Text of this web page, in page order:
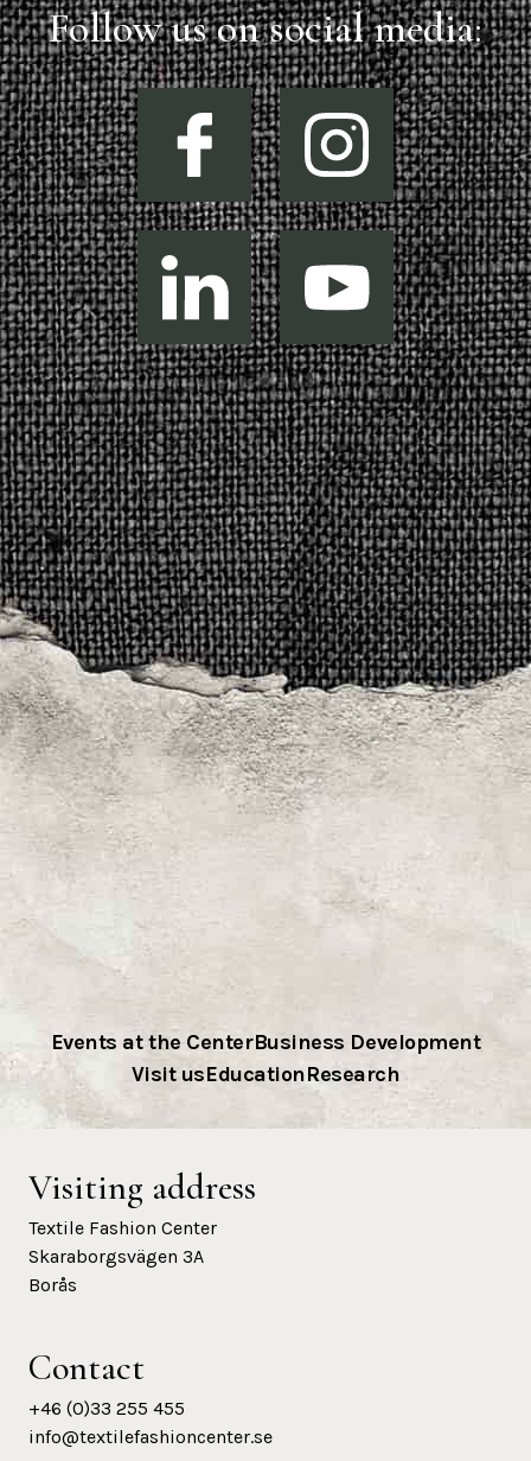
Follow us on social media:
Events at the CenterBusiness Development
Visit usEducationResearch
Visiting address
Textile Fashion Center
Skaraborgsvägen 3A
Borås
Contact
+46 (0)33 255 455
info@textilefashioncenter.se